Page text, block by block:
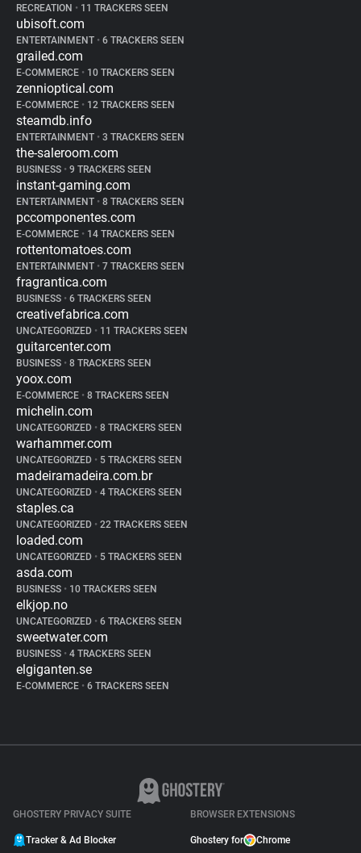
RECREATION • 11 TRACKERS SEEN
ubisoft.com
ENTERTAINMENT • 6 TRACKERS SEEN
grailed.com
E-COMMERCE • 10 TRACKERS SEEN
zennioptical.com
E-COMMERCE • 12 TRACKERS SEEN
steamdb.info
ENTERTAINMENT • 3 TRACKERS SEEN
the-saleroom.com
BUSINESS • 9 TRACKERS SEEN
instant-gaming.com
ENTERTAINMENT • 8 TRACKERS SEEN
pccomponentes.com
E-COMMERCE • 14 TRACKERS SEEN
rottentomatoes.com
ENTERTAINMENT • 7 TRACKERS SEEN
fragrantica.com
BUSINESS • 6 TRACKERS SEEN
creativefabrica.com
UNCATEGORIZED • 11 TRACKERS SEEN
guitarcenter.com
BUSINESS • 8 TRACKERS SEEN
yoox.com
E-COMMERCE • 8 TRACKERS SEEN
michelin.com
UNCATEGORIZED • 8 TRACKERS SEEN
warhammer.com
UNCATEGORIZED • 5 TRACKERS SEEN
madeiramadeira.com.br
UNCATEGORIZED • 4 TRACKERS SEEN
staples.ca
UNCATEGORIZED • 22 TRACKERS SEEN
loaded.com
UNCATEGORIZED • 5 TRACKERS SEEN
asda.com
BUSINESS • 10 TRACKERS SEEN
elkjop.no
UNCATEGORIZED • 6 TRACKERS SEEN
sweetwater.com
BUSINESS • 4 TRACKERS SEEN
elgiganten.se
E-COMMERCE • 6 TRACKERS SEEN
GHOSTERY PRIVACY SUITE
Tracker & Ad Blocker
BROWSER EXTENSIONS
Ghostery for Chrome